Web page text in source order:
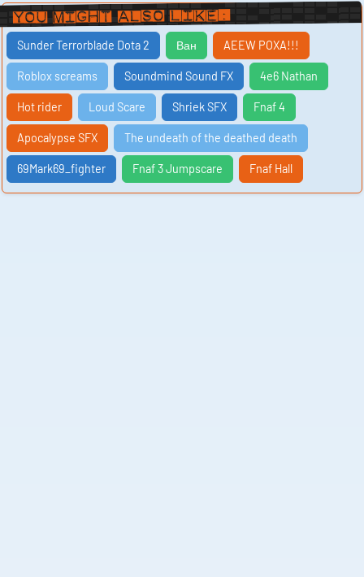
You Might Also Like:
Sunder Terrorblade Dota 2 Ван AEEW POXA!!!
Roblox screams Soundmind Sound FX 4e6 Nathan
Hot rider Loud Scare Shriek SFX Fnaf 4
Apocalypse SFX The undeath of the deathed death
69Mark69_fighter Fnaf 3 Jumpscare Fnaf Hall